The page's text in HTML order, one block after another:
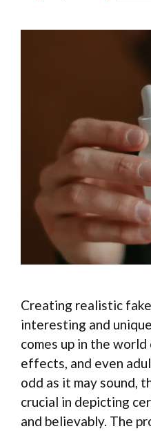
Creating realistic
interesting and
comes up in the
effects, and even
odd as it may sound,
crucial in depicting
and believably. The